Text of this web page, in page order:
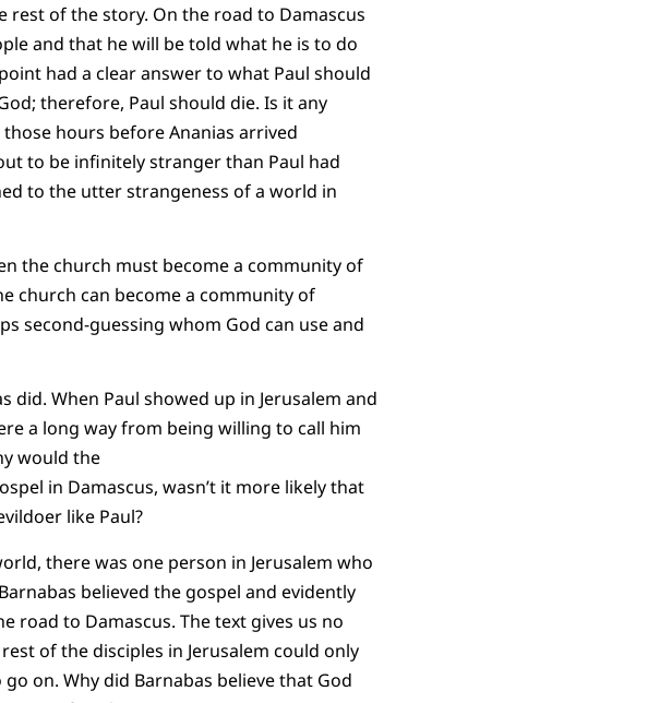
of the story. On the road to Damascus
and that he will be told what he is to do
had a clear answer to what Paul should
therefore, Paul should die. Is it any
hours before Ananias arrived
to be infinitely stranger than Paul had
to the utter strangeness of a world in
the church must become a community of
church can become a community of
second-guessing whom God can use and
did. When Paul showed up in Jerusalem and
a long way from being willing to call him
would the
in Damascus, wasn’t it more likely that
like Paul?
there was one person in Jerusalem who
believed the gospel and evidently
road to Damascus. The text gives us no
of the disciples in Jerusalem could only
on. Why did Barnabas believe that God